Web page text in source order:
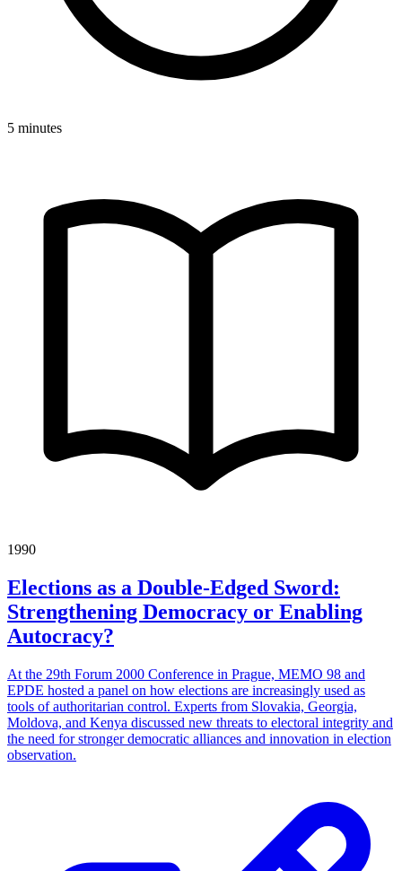
5 minutes
1990
Elections as a Double-Edged Sword:
Strengthening Democracy or Enabling
Autocracy?
At the 29th Forum 2000 Conference in Prague, MEMO 98 and
EPDE hosted a panel on how elections are increasingly used as
tools of authoritarian control. Experts from Slovakia, Georgia,
Moldova, and Kenya discussed new threats to electoral integrity and
the need for stronger democratic alliances and innovation in election
observation.